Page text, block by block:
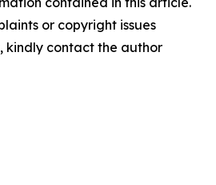
or copyright issues
kindly contact the author